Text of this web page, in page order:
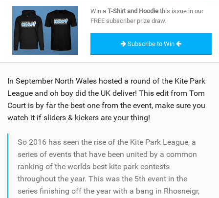
SHOP
SUBSCRIBE
Win a T-Shirt and Hoodie this issue in our
FREE subscriber prize draw.
Subscribe to Win
In September North Wales hosted a round of the Kite Park
League and oh boy did the UK deliver! This edit from Tom
Court is by far the best one from the event, make sure you
watch it if sliders & kickers are your thing!
So 2016 has seen the rise of the Kite Park League, a
series of events that have been united by a common
ranking of the worlds best kite park contests
throughout the year. This was the 5th event in the
series finishing off the year with a bang in Rhosneigr,